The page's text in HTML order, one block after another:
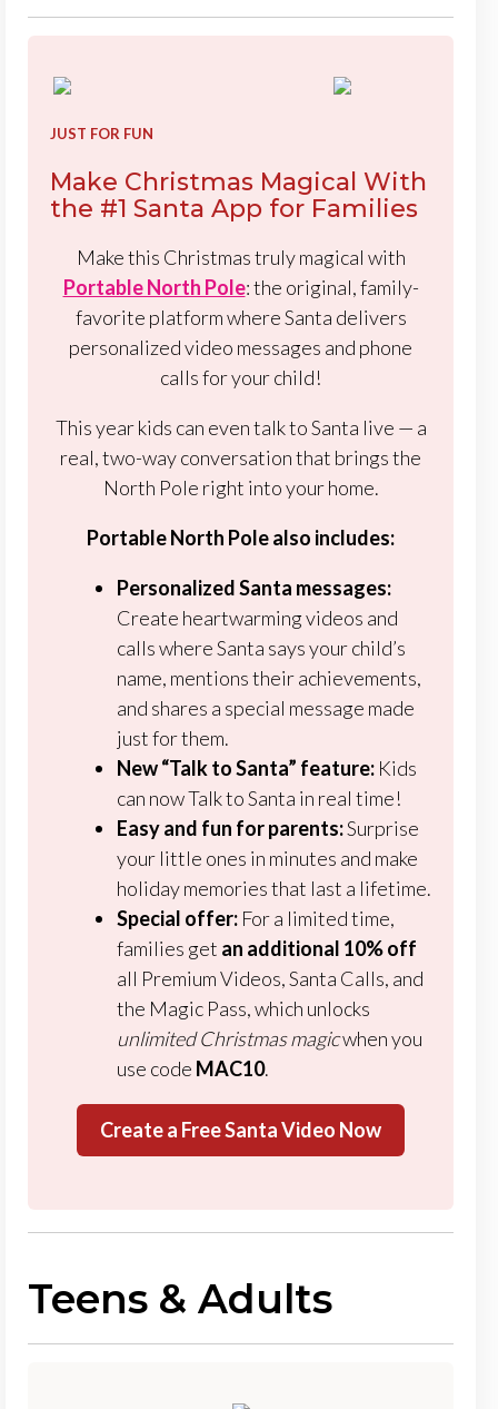
JUST FOR FUN
Make Christmas Magical With
the #1 Santa App for Families
Make this Christmas truly magical with
Portable North Pole: the original, family-
favorite platform where Santa delivers
personalized video messages and phone
calls for your child!
This year kids can even talk to Santa live — a
real, two-way conversation that brings the
North Pole right into your home.
Portable North Pole also includes:
Personalized Santa messages:
Create heartwarming videos and
calls where Santa says your child’s
name, mentions their achievements,
and shares a special message made
just for them.
New “Talk to Santa” feature: Kids
can now Talk to Santa in real time!
Easy and fun for parents:Surprise
your little ones in minutes and make
holiday memories that last a lifetime.
Special offer: For a limited time,
families get an additional 10% off
all Premium Videos, Santa Calls, and
the Magic Pass, which unlocks
unlimited Christmas magicwhen you
use code MAC10.
Create a Free Santa Video Now
Teens & Adults